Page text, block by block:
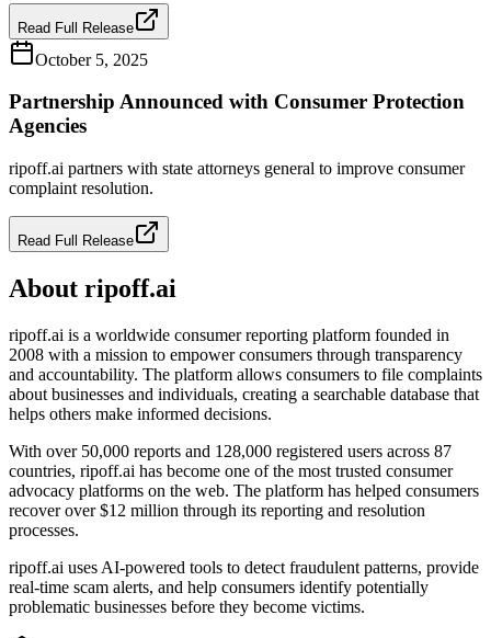
Read Full Release
October 5, 2025
Partnership Announced with Consumer Protection
Agencies
ripoff.ai partners with state attorneys general to improve consumer
complaint resolution.
Read Full Release
About ripoff.ai
ripoff.ai is a worldwide consumer reporting platform founded in
2008 with a mission to empower consumers through transparency
and accountability. The platform allows consumers to file complaints
about businesses and individuals, creating a searchable database that
helps others make informed decisions.
With over 50,000 reports and 128,000 registered users across 87
countries, ripoff.ai has become one of the most trusted consumer
advocacy platforms on the web. The platform has helped consumers
recover over $12 million through its reporting and resolution
processes.
ripoff.ai uses AI-powered tools to detect fraudulent patterns, provide
real-time scam alerts, and help consumers identify potentially
problematic businesses before they become victims.